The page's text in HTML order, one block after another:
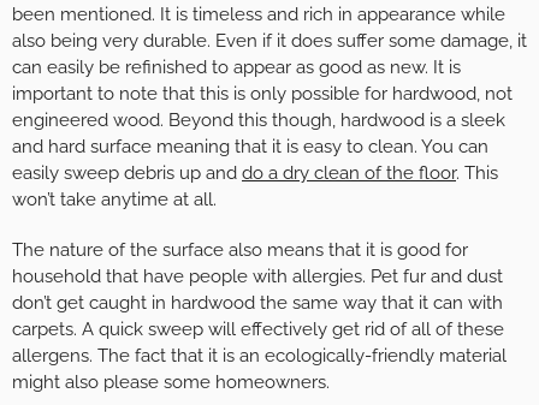
been mentioned. It is timeless and rich in appearance while
also being very durable. Even if it does suffer some damage, it
can easily be refinished to appear as good as new. It is
important to note that this is only possible for hardwood, not
engineered wood. Beyond this though, hardwood is a sleek
and hard surface meaning that it is easy to clean. You can
easily sweep debris up and do a dry clean of the floor. This
won’t take anytime at all.
The nature of the surface also means that it is good for
household that have people with allergies. Pet fur and dust
don’t get caught in hardwood the same way that it can with
carpets. A quick sweep will effectively get rid of all of these
allergens. The fact that it is an ecologically-friendly material
might also please some homeowners.